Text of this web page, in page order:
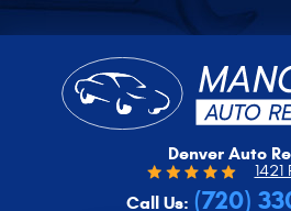
Denver Auto
1421
Call Us: (720)